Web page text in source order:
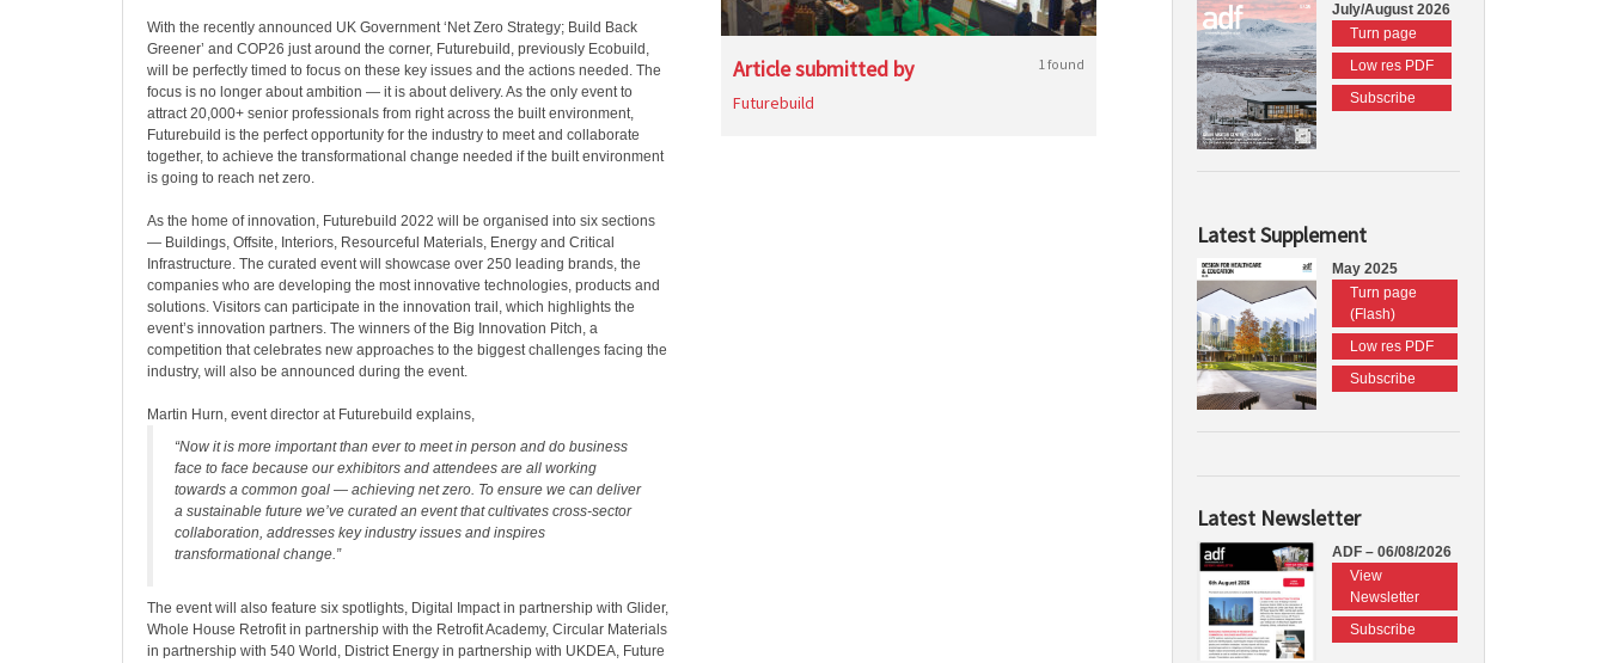
With the recently announced UK Government ‘Net Zero Strategy; Build Back
Greener’ and COP26 just around the corner, Futurebuild, previously Ecobuild,
will be perfectly timed to focus on these key issues and the actions needed. The
focus is no longer about ambition — it is about delivery. As the only event to
attract 20,000+ senior professionals from right across the built environment,
Futurebuild is the perfect opportunity for the industry to meet and collaborate
together, to achieve the transformational change needed if the built environment
is going to reach net zero.
As the home of innovation, Futurebuild 2022 will be organised into six sections
— Buildings, Offsite, Interiors, Resourceful Materials, Energy and Critical
Infrastructure. The curated event will showcase over 250 leading brands, the
companies who are developing the most innovative technologies, products and
solutions. Visitors can participate in the innovation trail, which highlights the
event’s innovation partners. The winners of the Big Innovation Pitch, a
competition that celebrates new approaches to the biggest challenges facing the
industry, will also be announced during the event.
Martin Hurn, event director at Futurebuild explains,
“Now it is more important than ever to meet in person and do business
face to face because our exhibitors and attendees are all working
towards a common goal — achieving net zero. To ensure we can deliver
a sustainable future we’ve curated an event that cultivates cross-sector
collaboration, addresses key industry issues and inspires
transformational change.”
The event will also feature six spotlights, Digital Impact in partnership with Glider,
Whole House Retrofit in partnership with the Retrofit Academy, Circular Materials
in partnership with 540 World, District Energy in partnership with UKDEA, Future
Article submitted by 1 found
Futurebuild
July/August 2026
Turn page
Low res PDF
Subscribe
Latest Supplement
May 2025
Turn page
(Flash)
Low res PDF
Subscribe
Latest Newsletter
ADF – 06/08/2026
View
Newsletter
Subscribe